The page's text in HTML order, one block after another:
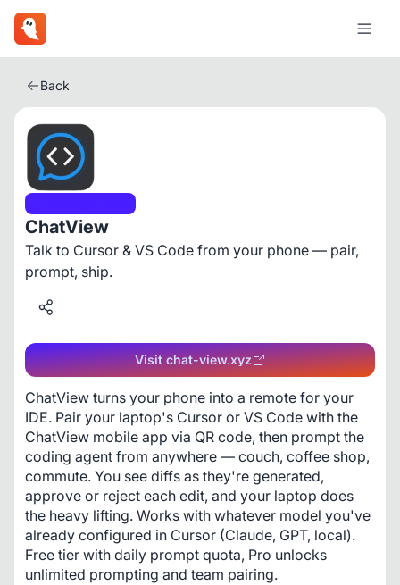
Back
ChatView
Talk to Cursor & VS Code from your phone — pair,
prompt, ship.
Visit chat-view.xyz
ChatView turns your phone into a remote for your
IDE. Pair your laptop's Cursor or VS Code with the
ChatView mobile app via QR code, then prompt the
coding agent from anywhere — couch, coffee shop,
commute. You see diffs as they're generated,
approve or reject each edit, and your laptop does
the heavy lifting. Works with whatever model you've
already configured in Cursor (Claude, GPT, local).
Free tier with daily prompt quota, Pro unlocks
unlimited prompting and team pairing.